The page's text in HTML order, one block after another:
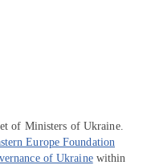
of Ministers of Ukraine.
Europe Foundation
of Ukrainewithin